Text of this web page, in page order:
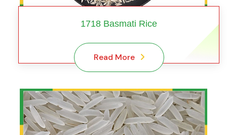
1718 Basmati Rice
Read More